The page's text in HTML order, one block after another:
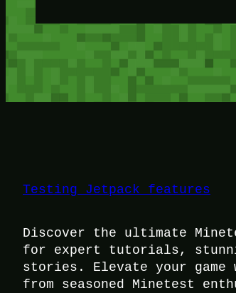
Testing Jetpack features
Discover the ultimate
for expert tutorials,
stories. Elevate your
from seasoned Minetest